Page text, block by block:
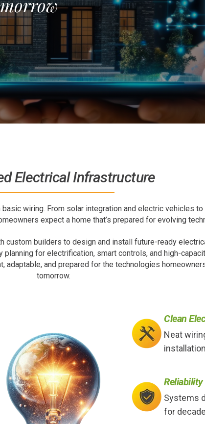
Electrical Infrastructure
wiring. From solar integration and electric vehicles to
expect a home that’s prepared for evolving
custom builders to design and install future-ready
for electrification, smart controls, and high-
adaptable, and prepared for the technologies
tomorrow.
Clean
Neat
Systems
for